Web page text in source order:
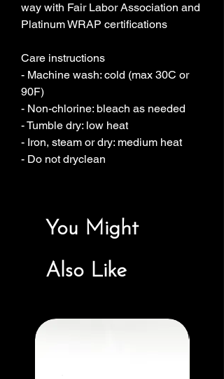
way with Fair Labor Association and
Platinum WRAP certifications
Care instructions
- Machine wash: cold (max 30C or
90F)
- Non-chlorine: bleach as needed
- Tumble dry: low heat
- Iron, steam or dry: medium heat
- Do not dryclean
You Might
Also Like